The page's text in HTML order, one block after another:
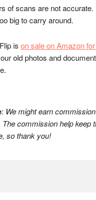
of scans are not accurate.
big to carry around.
is on sale on Amazon
old photos and
: We might earn
commission help keep
so thank you!